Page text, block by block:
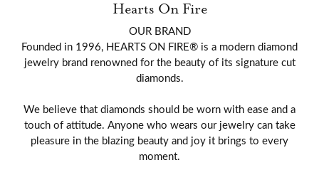
Hearts On Fire
OUR BRAND
Founded in 1996, HEARTS ON FIRE® is a modern diamond
jewelry brand renowned for the beauty of its signature cut
diamonds.
We believe that diamonds should be worn with ease and a
touch of attitude. Anyone who wears our jewelry can take
pleasure in the blazing beauty and joy it brings to every
moment.